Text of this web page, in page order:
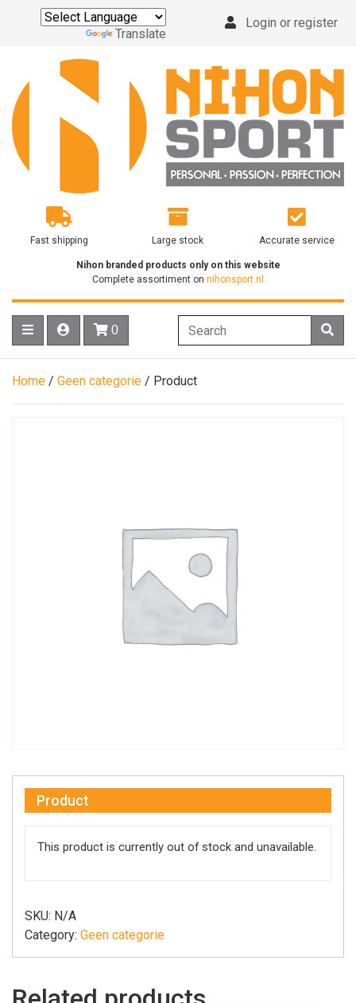
Powered by
Translate
Login or register
Fast shipping Large stock Accurate service
Nihon branded products only on this website
Complete assortiment on nihonsport.nl
0
Home / Geen categorie / Product
Product
This product is currently out of stock and unavailable.
SKU: N/A
Category: Geen categorie